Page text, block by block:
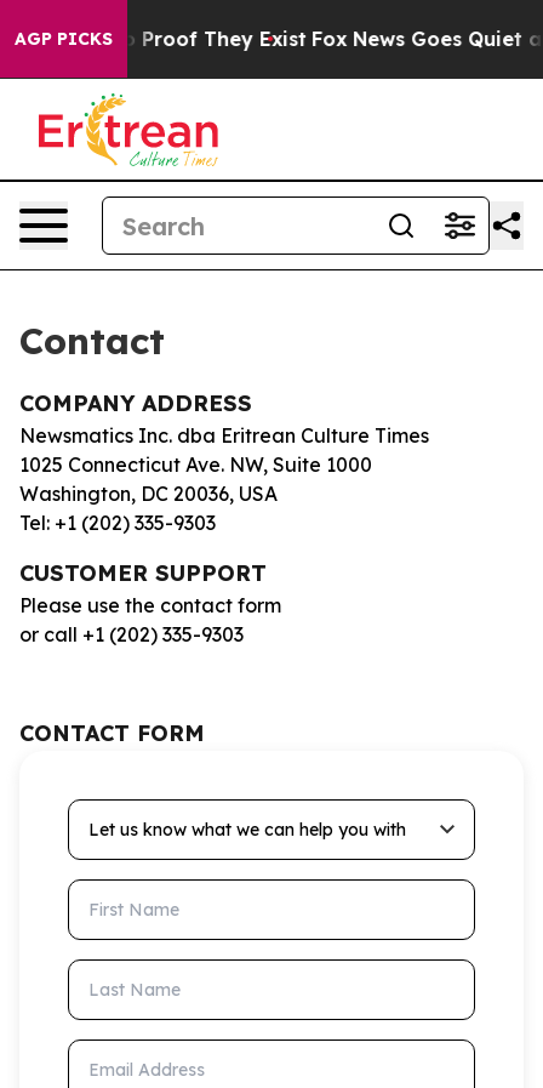
AGP PICKS
Offers no Proof They Exist Fox News Goes Quiet
Contact
COMPANY ADDRESS
Newsmatics Inc. dba Eritrean Culture Times
1025 Connecticut Ave. NW, Suite 1000
Washington, DC 20036, USA
Tel: +1 (202) 335-9303
CUSTOMER SUPPORT
Please use the contact form
or call +1 (202) 335-9303
CONTACT FORM
Let us know what we can help you with
First Name
Last Name
Email Address